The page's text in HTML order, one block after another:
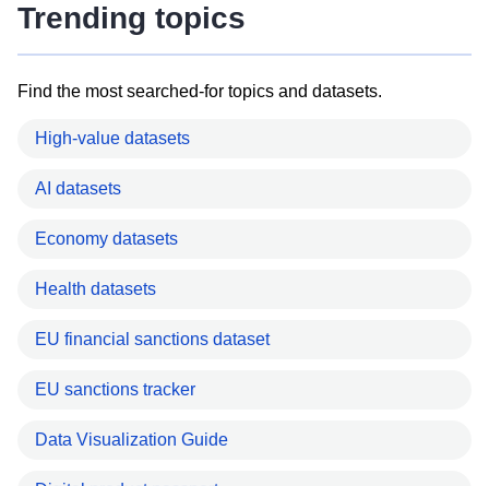
Trending topics
Find the most searched-for topics and datasets.
High-value datasets
AI datasets
Economy datasets
Health datasets
EU financial sanctions dataset
EU sanctions tracker
Data Visualization Guide